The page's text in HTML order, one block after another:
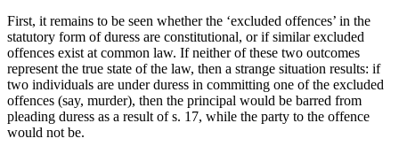
First, it remains to be seen whether the ‘excluded offences’ in the
statutory form of duress are constitutional, or if similar excluded
offences exist at common law. If neither of these two outcomes
represent the true state of the law, then a strange situation results: if
two individuals are under duress in committing one of the excluded
offences (say, murder), then the principal would be barred from
pleading duress as a result of s. 17, while the party to the offence
would not be.